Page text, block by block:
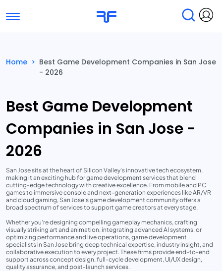
Toggle navigation
Submit Reviews
Home > Best Game Development Companies in San Jose
- 2026
Best Game Development
Companies in San Jose -
2026
San Jose sits at the heart of Silicon Valley’s innovative tech ecosystem,
making it an exciting hub for game development services that blend
cutting-edge technology with creative excellence. From mobile and PC
games to immersive console and next-generation experiences like AR/VR
and cloud gaming, San Jose’s game development community offers a
broad spectrum of services to support game creators at every stage.
Whether you’re designing compelling gameplay mechanics, crafting
visually striking art and animation, integrating advanced AI systems, or
optimizing performance and live operations, game development
specialists in San Jose bring deep technical expertise, industry insight, and
collaborative execution to every project. These firms provide end-to-end
support across concept design, full-cycle development, UI/UX design,
quality assurance, and post-launch services.